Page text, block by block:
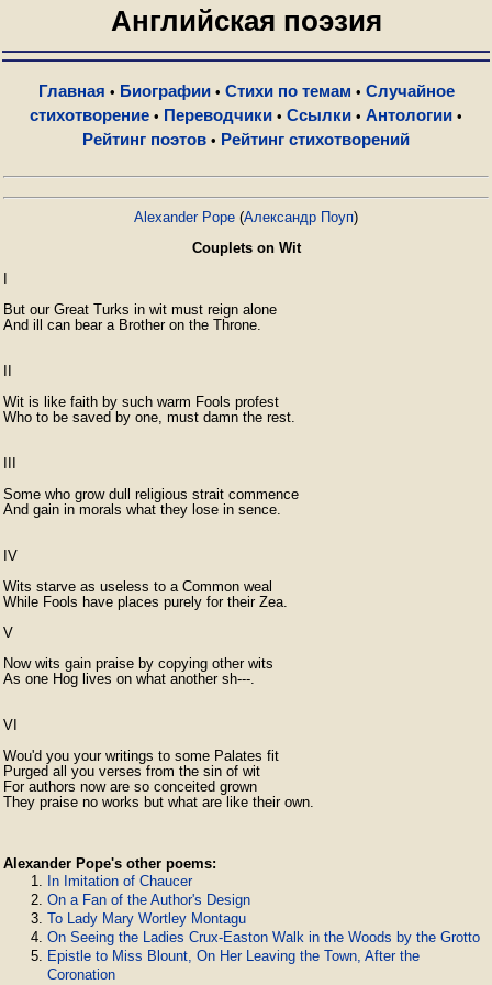
Английская поэзия
Главная • Биографии• Стихи по темам • Случайное
стихотворение • Переводчики • Ссылки • Антологии •
Рейтинг поэтов • Рейтинг стихотворений
Alexander Pope (Александр Поуп)
Couplets on Wit
But our Great Turks in wit must reign alone
And ill can bear a Brother on the Throne.
Wit is like faith by such warm Fools profest
Who to be saved by one, must damn the rest.
Some who grow dull religious strait commence
And gain in morals what they lose in sence.
IV
Wits starve as useless to a Common weal
While Fools have places purely for their Zea.
V
Now wits gain praise by copying other wits
As one Hog lives on what another sh---.
VI
Wou'd you your writings to some Palates fit
Purged all you verses from the sin of wit
For authors now are so conceited grown
They praise no works but what are like their own.
Alexander Pope's other poems:
In Imitation of Chaucer
On a Fan of the Author's Design
To Lady Mary Wortley Montagu
On Seeing the Ladies Crux-Easton Walk in the Woods by the Grotto
Epistle to Miss Blount, On Her Leaving the Town, After the
Coronation